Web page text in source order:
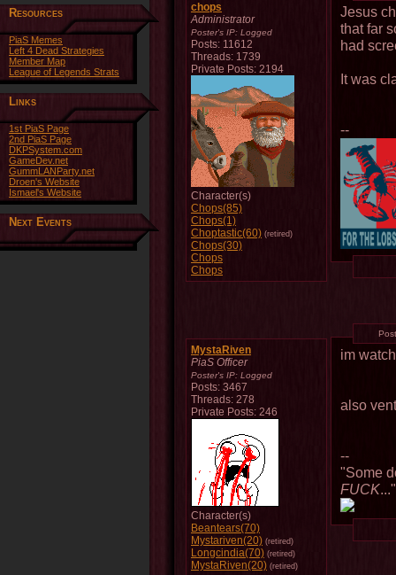
Resources
PiaS Memes
Left 4 Dead Strategies
Member Map
League of Legends Strats
Links
1st PiaS Page
2nd PiaS Page
DKPSystem.com
GameDev.net
GummLANParty.net
Droen's Website
Ismael's Website
Next Events
chops
Administrator
Poster's IP: Logged
Posts: 11612
Threads: 1739
Private Posts: 2194
Character(s)
Chops(85)
Chops(1)
Choptastic(60) (retired)
Chops(30)
Chops
Chops
Jesus
that far
had
It was
--
MystaRiven
PiaS Officer
Poster's IP: Logged
Posts: 3467
Threads: 278
Private Posts: 246
Character(s)
Beantears(70)
Mystariven(20) (retired)
Longcindia(70) (retired)
MystaRiven(20) (retired)
im
also
--
"Some
FUCK